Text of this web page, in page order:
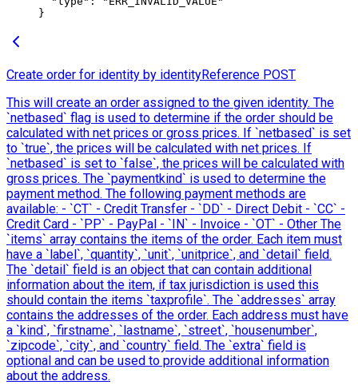
}
Create order for identity by identityReference POST
This will create an order assigned to the given identity. The
`netbased` flag is used to determine if the order should be
calculated with net prices or gross prices. If `netbased` is set
to `true`, the prices will be calculated with net prices. If
`netbased` is set to `false`, the prices will be calculated with
gross prices. The `paymentkind` is used to determine the
payment method. The following payment methods are
available: - `CT` - Credit Transfer - `DD` - Direct Debit - `CC` -
Credit Card - `PP` - PayPal - `IN` - Invoice - `OT` - Other The
`items` array contains the items of the order. Each item must
have a `label`, `quantity`, `unit`, `unitprice`, and `detail` field.
The `detail` field is an object that can contain additional
information about the item, if tax jurisdiction is used this
should contain the items `taxprofile`. The `addresses` array
contains the addresses of the order. Each address must have
a `kind`, `firstname`, `lastname`, `street`, `housenumber`,
`zipcode`, `city`, and `country` field. The `extra` field is
optional and can be used to provide additional information
about the address.